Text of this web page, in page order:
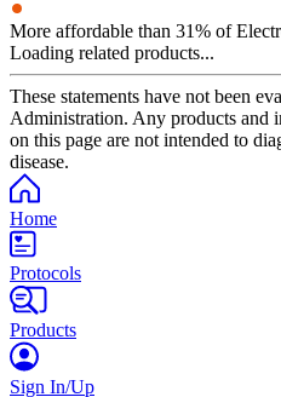
More affordable than 31% of
Loading related products...
These statements have not been
Administration. Any products and
on this page are not intended to
disease.
Home
Protocols
Products
Sign In/Up